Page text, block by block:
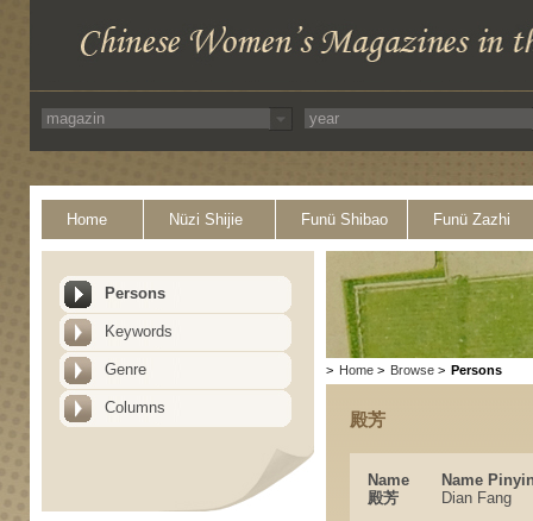
Home Nüzi Shijie Funü Shibao Funü Zazhi
Persons
Keywords
Genre
Columns
> Home > Browse > Persons
殿芳
Name
Name
殿芳
Dian Fang